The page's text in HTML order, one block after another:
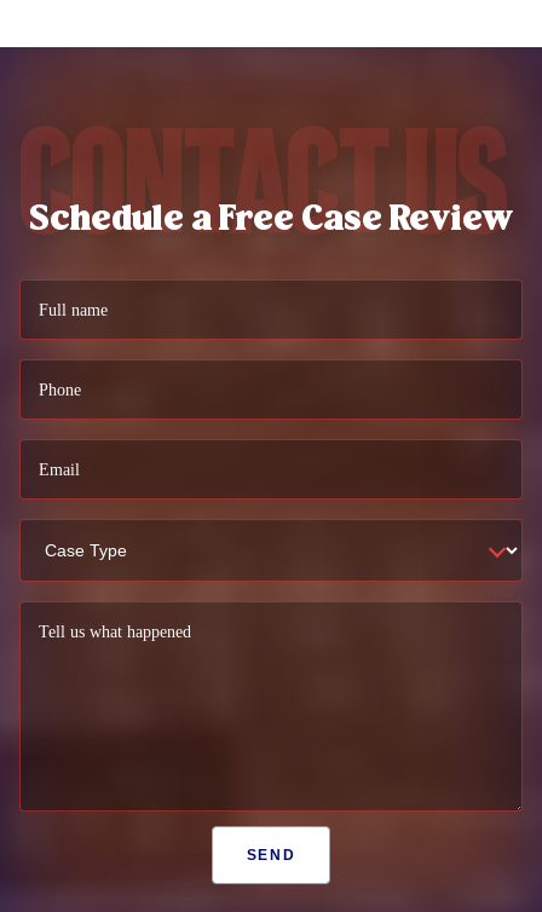
Contact Us
Schedule a Free Case Review
Full name
Phone
Email
Tell us what happened